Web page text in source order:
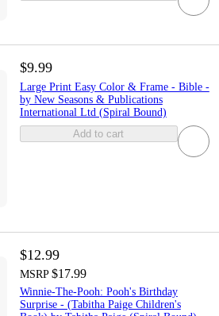
$9.99
Large Print Easy Color & Frame - Bible -
by New Seasons & Publications
International Ltd (Spiral Bound)
Add to cart
$12.99
MSRP $17.99
Winnie-The-Pooh: Pooh's Birthday
Surprise - (Tabitha Paige Children's